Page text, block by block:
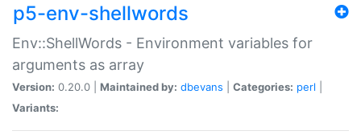
p5-env-shellwords
Env::ShellWords - Environment variables for
arguments as array
Version: 0.20.0 | Maintained by: dbevans Categories: perl
Variants: